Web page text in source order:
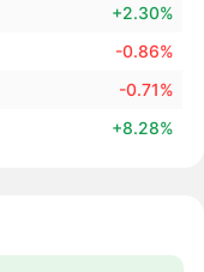
+2.30%
-0.86%
-0.71%
+8.28%